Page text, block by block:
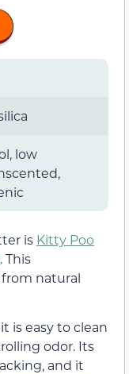
low
is Kitty Poo
. This
natural
is easy to clean
odor. Its
and it